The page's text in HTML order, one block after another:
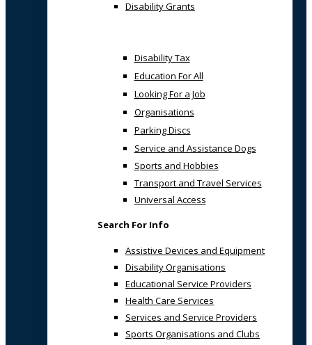
Disability Grants
Disability Tax
Education For All
Looking For a Job
Organisations
Parking Discs
Service and Assistance Dogs
Sports and Hobbies
Transport and Travel Services
Universal Access
Search For Info
Assistive Devices and Equipment
Disability Organisations
Educational Service Providers
Health Care Services
Services and Service Providers
Sports Organisations and Clubs